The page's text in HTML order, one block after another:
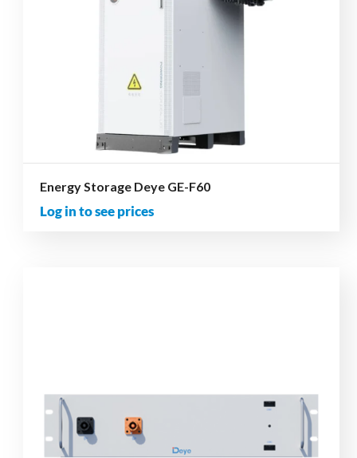
Energy Storage Deye GE-F60
Log in to see prices